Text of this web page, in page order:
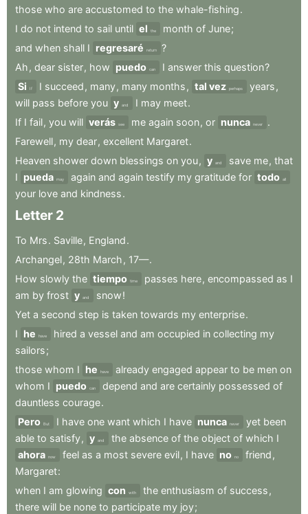
those who are accustomed to the whale-fishing.
I do not intend to sail until el the month of June;
and when shall I regresaré return
?
Ah , dear sister, how puedo can I answer this question?
Si
If I succeed , many, many months , tal vez perhaps years ,
will pass before you y and I may meet.
If I fail, you will verás see me again soon, or nunca never
.
Farewell, my dear, excellent Margaret.
Heaven shower down blessings on you, y and save me, that
I pueda may again and again testify my gratitude for todo all
your love and kindness.
Letter 2
To Mrs. Saville, England.
Archangel, 28th March , 17—.
How slowly the tiempo time passes here, encompassed as I
am by frost y and snow!
Yet a second step is taken towards my enterprise.
I he have hired a vessel and am occupied in collecting my
sailors;
those whom I he have already engaged appear to be men on
whom I puedo can depend and are certainly possessed of
dauntless courage.
Pero But I have one want which I have nunca never yet been
able to satisfy, y and the absence of the object of which I
ahora now feel as a most severe evil, I have no no friend ,
Margaret:
when I am glowing con with the enthusiasm of success ,
there will be none to participate my joy;